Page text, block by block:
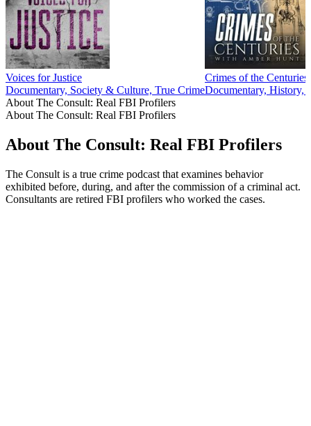
Voices for Justice
Documentary, Society & Culture, True Crime
Crimes of the Centuries
Documentary, History,
About The Consult: Real FBI Profilers
About The Consult: Real FBI Profilers
About The Consult: Real FBI Profilers
The Consult is a true crime podcast that examines behavior
exhibited before, during, and after the commission of a criminal act.
Consultants are retired FBI profilers who worked the cases.